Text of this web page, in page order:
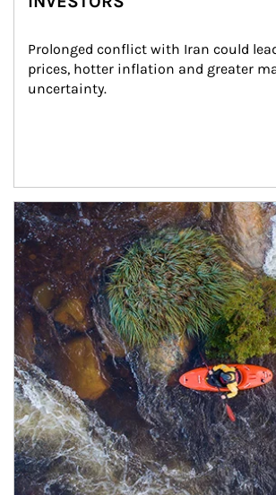
Prolonged conflict with Iran could
prices, hotter inflation and greater
uncertainty.
Article Image